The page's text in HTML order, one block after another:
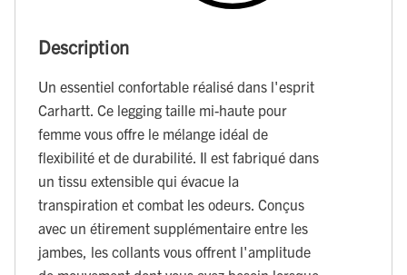
Description
Un essentiel confortable réalisé dans l'esprit
Carhartt. Ce legging taille mi-haute pour
femme vous offre le mélange idéal de
flexibilité et de durabilité. Il est fabriqué dans
un tissu extensible qui évacue la
transpiration et combat les odeurs. Conçus
avec un étirement supplémentaire entre les
jambes, les collants vous offrent l'amplitude